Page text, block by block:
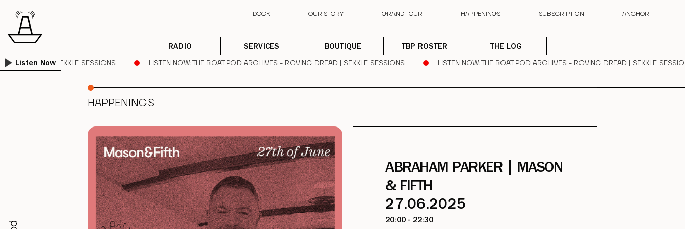
DOCK OUR STORY GRAND TOUR HAPPENINGS SUBSCRIPTION ANCHOR
RADIO SERVICES BOUTIQUE TBP ROSTER
THE LOG
Listen Now
DREAD | SEKKLE SESSIONS LISTEN NOW: THE BOAT POD ARCHIVES - ROVING DREAD | SEKKLE SESSIONS LISTEN NOW: THE BOAT POD ARCHIVES - ROVING DREAD | SEKKLE
HAPPENINGS
ABRAHAM PARKER | MASON
& FIFTH
27.06.2025
20:00 - 22:30